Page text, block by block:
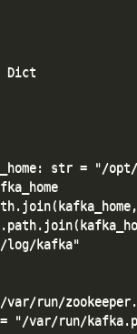
Dict
str = "/
log/kafka"
var/run/
"/var/run/